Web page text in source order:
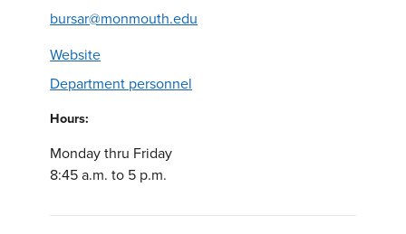
bursar@monmouth.edu
Website
Department personnel
Hours:
Monday thru Friday
8:45 a.m. to 5 p.m.